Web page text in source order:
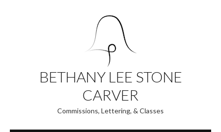
content
BETHANY LEE STONE
CARVER
Commissions, Lettering, & Classes